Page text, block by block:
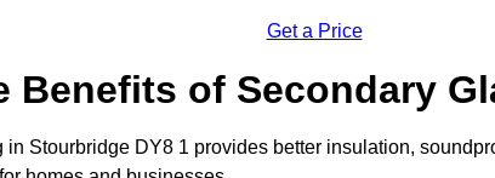
Get a Price
Benefits of Secondary
Stourbridge DY8 1 provides better insulation,